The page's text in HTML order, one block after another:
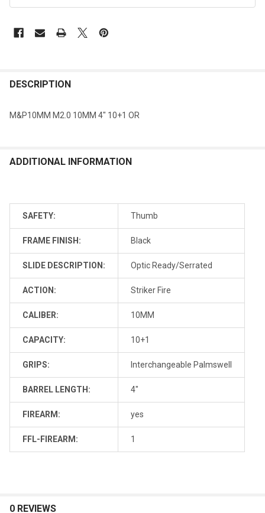
DESCRIPTION
M&P10MM M2.0 10MM 4" 10+1 OR
ADDITIONAL INFORMATION
SAFETY: Thumb
FRAME FINISH: Black
SLIDE DESCRIPTION: Optic Ready/Serrated
ACTION: Striker Fire
CALIBER: 10MM
CAPACITY: 10+1
GRIPS: Interchangeable Palmswell
BARREL LENGTH: 4"
FIREARM: yes
FFL-FIREARM: 1
0 REVIEWS